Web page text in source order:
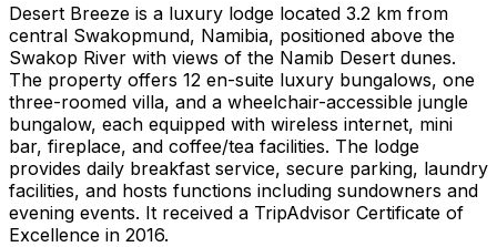
Desert Breeze is a luxury lodge located 3.2 km from
central Swakopmund, Namibia, positioned above the
Swakop River with views of the Namib Desert dunes.
The property offers 12 en-suite luxury bungalows, one
three-roomed villa, and a wheelchair-accessible jungle
bungalow, each equipped with wireless internet, mini
bar, fireplace, and coffee/tea facilities. The lodge
provides daily breakfast service, secure parking, laundry
facilities, and hosts functions including sundowners and
evening events. It received a TripAdvisor Certificate of
Excellence in 2016.